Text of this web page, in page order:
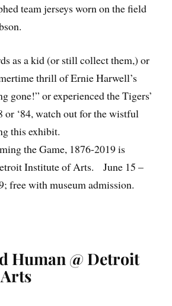
team jerseys worn on the field
as a kid (or still collect them,) or
thrill of Ernie Harwell’s
gone!” or experienced the Tigers’
‘84, watch out for the wistful
this exhibit.
the Game, 1876-2019 is
Institute of Arts. June 15 –
free with museum admission.
Human @ Detroit